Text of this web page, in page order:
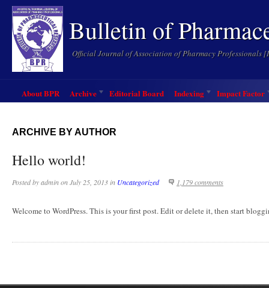
Bulletin of
Official Journal of Association of Pharmacy Professionals
About BPR Archive Editorial Board Indexing Impact Factor
ARCHIVE BY AUTHOR
Hello world!
Posted byadminonJuly 25, 2013in Uncategorized 1,179 comments
Welcome to WordPress. This is your first post. Edit or delete it, then start